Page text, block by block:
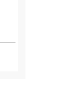
is a designed